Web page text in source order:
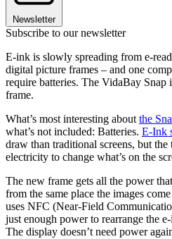
Newsletter
Subscribe to our newsletter
E-ink is slowly spreading from e-
digital picture frames – and one
require batteries. The VidaBay Snap
frame.
What’s most interesting about the
what’s not included: Batteries. E-Ink
draw than traditional screens, but
electricity to change what’s on the
The new frame gets all the power
from the same place the images
uses NFC (Near-Field
just enough power to rearrange the
The display doesn’t need power